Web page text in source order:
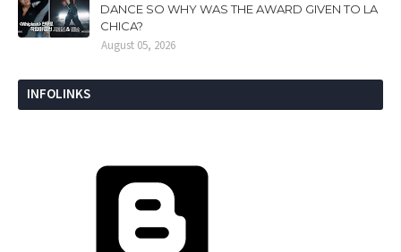
DANCE SO WHY WAS THE AWARD GIVEN TO LA
CHICA?
August 05, 2026
INFOLINKS